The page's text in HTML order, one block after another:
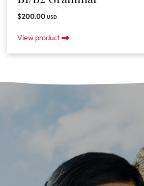
$200.00 USD
View product